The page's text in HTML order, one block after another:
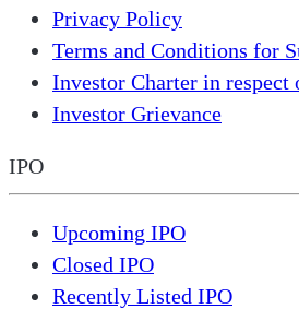
Privacy Policy
Terms and Conditions for
Investor Charter in respect
Investor Grievance
IPO
Upcoming IPO
Closed IPO
Recently Listed IPO